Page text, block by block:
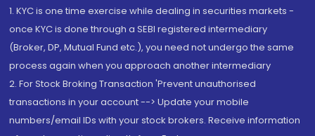
1. KYC is one time exercise while dealing in securities markets -
once KYC is done through a SEBI registered intermediary
(Broker, DP, Mutual Fund etc.), you need not undergo the same
process again when you approach another intermediary
2. For Stock Broking Transaction 'Prevent unauthorised
transactions in your account --> Update your mobile
numbers/email IDs with your stock brokers. Receive information